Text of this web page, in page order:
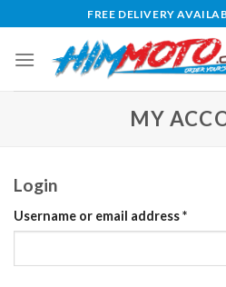
to
content
FREE DELIVERY
MY
Login
Username or email address*